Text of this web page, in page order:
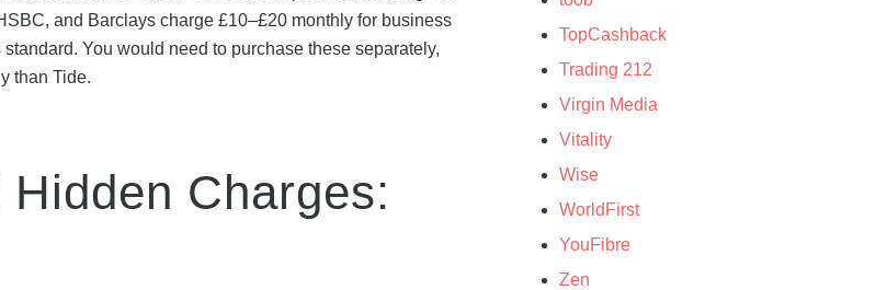
and Barclays charge £10–£20 monthly for business
You would need to purchase these separately,
than Tide.
Charges:
TopCashback
Trading 212
Virgin Media
Vitality
Wise
WorldFirst
YouFibre
Zen